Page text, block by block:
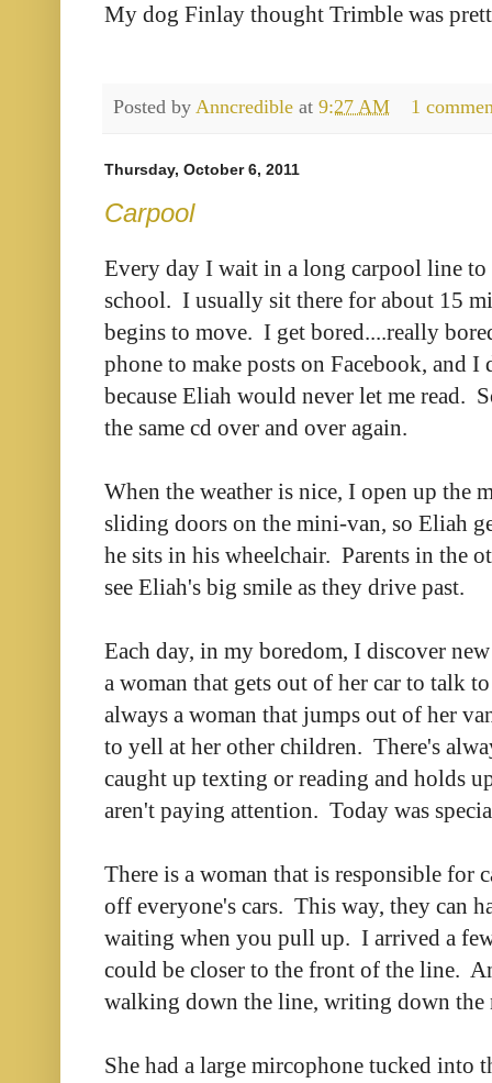
My dog Finlay thought Trimble was
Posted by Anncredible at 9:27 AM 1
Thursday, October 6, 2011
Carpool
Every day I wait in a long carpool line
school. I usually sit there for about 15
begins to move. I get bored....really
phone to make posts on Facebook, and
because Eliah would never let me read.
the same cd over and over again.
When the weather is nice, I open up the
sliding doors on the mini-van, so Eliah
he sits in his wheelchair. Parents in the
see Eliah's big smile as they drive past.
Each day, in my boredom, I discover
a woman that gets out of her car to talk
always a woman that jumps out of her
to yell at her other children. There's
caught up texting or reading and holds
aren't paying attention. Today was
There is a woman that is responsible for
off everyone's cars. This way, they can
waiting when you pull up. I arrived a
could be closer to the front of the line.
walking down the line, writing down the
She had a large mircophone tucked into